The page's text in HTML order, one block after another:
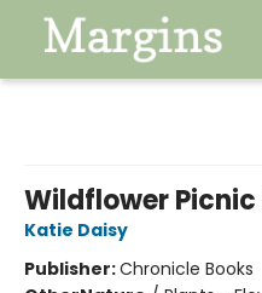
Wildflower
Katie Daisy
Publisher:Chronicle Books